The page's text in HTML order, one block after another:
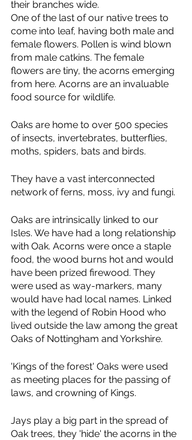
their branches wide.
One of the last of our native trees to
come into leaf, having both male and
female flowers. Pollen is wind blown
from male catkins. The female
flowers are tiny, the acorns emerging
from here. Acorns are an invaluable
food source for wildlife.
Oaks are home to over 500 species
of insects, invertebrates, butterflies,
moths, spiders, bats and birds.
They have a vast interconnected
network of ferns, moss, ivy and fungi.
Oaks are intrinsically linked to our
Isles. We have had a long relationship
with Oak. Acorns were once a staple
food, the wood burns hot and would
have been prized firewood. They
were used as way-markers, many
would have had local names. Linked
with the legend of Robin Hood who
lived outside the law among the great
Oaks of Nottingham and Yorkshire.
'Kings of the forest' Oaks were used
as meeting places for the passing of
laws, and crowning of Kings.
Jays play a big part in the spread of
Oak trees, they 'hide' the acorns in the